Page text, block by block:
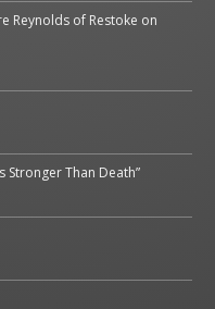
Reynolds of Restoke on
Stronger Than Death”